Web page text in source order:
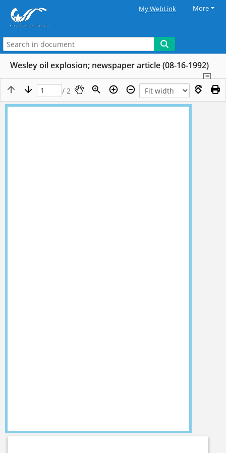
My WebLink More
Wesley oil explosion; newspaper article (08-16-1992)
/ 2